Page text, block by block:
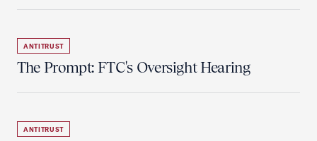
ANTITRUST
The Prompt: FTC's Oversight Hearing
ANTITRUST